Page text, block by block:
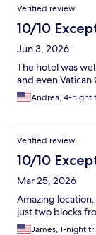
Verified review
10/10
Jun 3, 2026
The hotel was
and even Vatican
Andrea, 4-night
Verified review
10/10
Mar 25, 2026
Amazing
just two blocks
James, 1-night